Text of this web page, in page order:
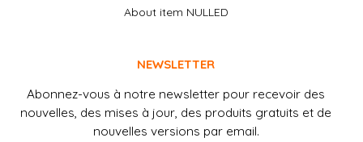
About item NULLED
NEWSLETTER
Abonnez-vous à notre newsletter pour recevoir des
nouvelles, des mises à jour, des produits gratuits et de
nouvelles versions par email.